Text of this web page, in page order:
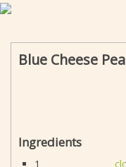
Blue Cheese
Ingredients
1